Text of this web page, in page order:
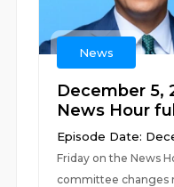
News
December 5,
News Hour
Episode Date:
Friday on the News
committee changes